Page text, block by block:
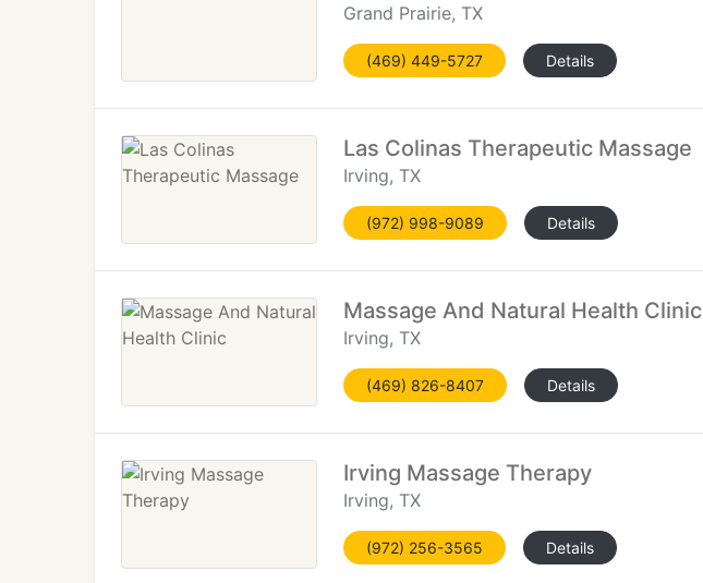
Grand Prairie, TX
(469) 449-5727 Details
Las Colinas Therapeutic Massage
Irving, TX
(972) 998-9089 Details
Massage And Natural Health Clinic
Irving, TX
(469) 826-8407 Details
Irving Massage Therapy
Irving, TX
(972) 256-3565 Details